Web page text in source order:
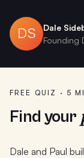
DS
Dale
Founding
FREE QUIZ · 5
Find your
Dale and Paul